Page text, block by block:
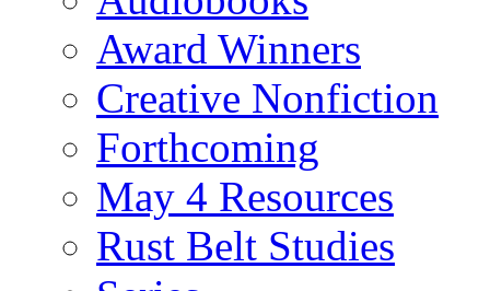
Award Winners
Creative Nonfiction
Forthcoming
May 4 Resources
Rust Belt Studies